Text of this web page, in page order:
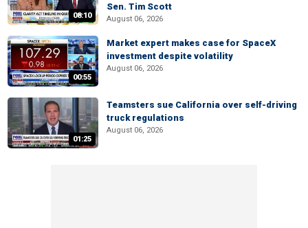
08:10
Sen. Tim Scott
August 06, 2026
00:55
Market expert makes case for SpaceX
investment despite volatility
August 06, 2026
01:25
Teamsters sue California over self-driving
truck regulations
August 06, 2026